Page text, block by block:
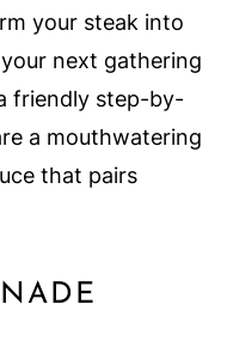
your steak into
next gathering
friendly step-by-
a mouthwatering
that pairs